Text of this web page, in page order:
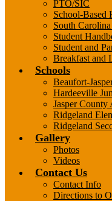
PTO/SIC
School-Based
South
Student
Student and
Breakfast and
Schools
Beaufort-
Hardeeville
Jasper County
Ridgeland
Ridgeland
Gallery
Photos
Videos
Contact Us
Contact Info
Directions to